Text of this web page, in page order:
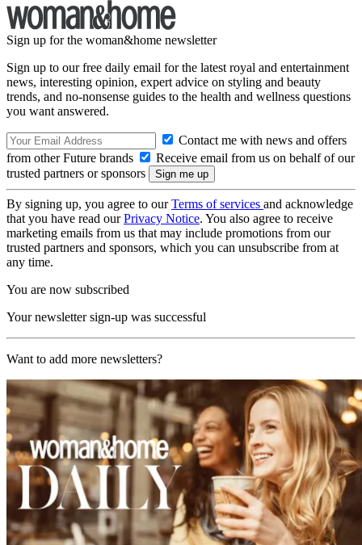
Sign up for the woman&home newsletter
Sign up to our free daily email for the latest royal and entertainment
news, interesting opinion, expert advice on styling and beauty
trends, and no-nonsense guides to the health and wellness questions
you want answered.
Contact me with news and offers
from other Future brands
Receive email from us on behalf of our
trusted partners or sponsors
By signing up, you agree to ourTerms of services and acknowledge
that you have read ourPrivacy Notice. You also agree to receive
marketing emails from us that may include promotions from our
trusted partners and sponsors, which you can unsubscribe from at
any time.
You are now subscribed
Your newsletter sign-up was successful
Want to add more newsletters?